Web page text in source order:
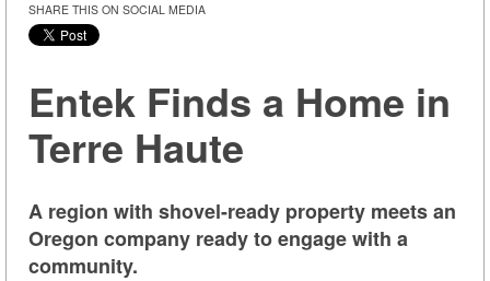
SHARE THIS ON SOCIAL MEDIA
Entek Finds a Home in
Terre Haute
A region with shovel-ready property meets an
Oregon company ready to engage with a
community.